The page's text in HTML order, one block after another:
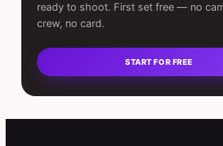
ready to shoot. First set free — no
crew, no card.
START FOR FREE